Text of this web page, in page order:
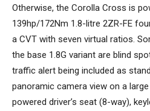
Otherwise, the Corolla Cross is
139hp/172Nm 1.8-litre 2ZR-FE
a CVT with seven virtual ratios.
the base 1.8G variant are blind
traffic alert being included as
panoramic camera view on a
powered driver’s seat (8-way),